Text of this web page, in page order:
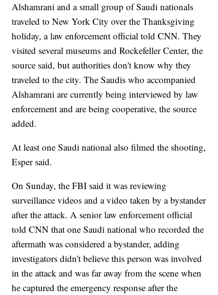
Alshamrani and a small group of Saudi nationals
traveled to New York City over the Thanksgiving
holiday, a law enforcement official told CNN. They
visited several museums and Rockefeller Center, the
source said, but authorities don't know why they
traveled to the city. The Saudis who accompanied
Alshamrani are currently being interviewed by law
enforcement and are being cooperative, the source
added.
At least one Saudi national also filmed the shooting,
Esper said.
On Sunday, the FBI said it was reviewing
surveillance videos and a video taken by a bystander
after the attack. A senior law enforcement official
told CNN that one Saudi national who recorded the
aftermath was considered a bystander, adding
investigators didn't believe this person was involved
in the attack and was far away from the scene when
he captured the emergency response after the